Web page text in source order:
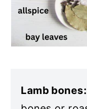
Lamb bones: